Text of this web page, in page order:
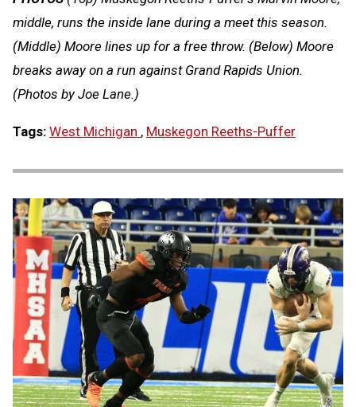
middle, runs the inside lane during a meet this season.
(Middle) Moore lines up for a free throw. (Below) Moore
breaks away on a run against Grand Rapids Union.
(Photos by Joe Lane.)
Tags: West Michigan , Muskegon Reeths-Puffer